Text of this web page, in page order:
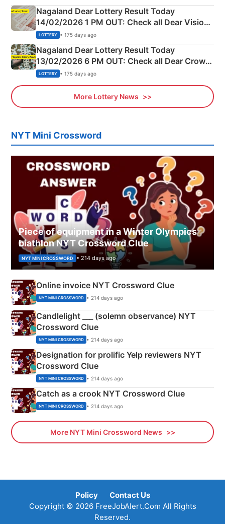
Nagaland Dear Lottery Result Today
14/02/2026 1 PM OUT: Check all Dear Vision
Morning Saturday Winning Numbers Here
LOTTERY • 175 days ago
Nagaland Dear Lottery Result Today
13/02/2026 6 PM OUT: Check all Dear Crown
Day Friday Winning Numbers Here
LOTTERY • 175 days ago
More Lottery News
NYT Mini Crossword
Piece of equipment in a Winter Olympics
biathlon NYT Crossword Clue
NYT MINI CROSSWORD • 214 days ago
Online invoice NYT Crossword Clue
NYT MINI CROSSWORD • 214 days ago
Candlelight ___ (solemn observance) NYT
Crossword Clue
NYT MINI CROSSWORD • 214 days ago
Designation for prolific Yelp reviewers NYT
Crossword Clue
NYT MINI CROSSWORD • 214 days ago
Catch as a crook NYT Crossword Clue
NYT MINI CROSSWORD • 214 days ago
More NYT Mini Crossword News
Policy
Contact Us
Copyright © 2026 FreeJobAlert.Com All Rights
Reserved.